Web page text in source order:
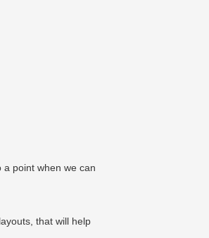
point when we can
that will help